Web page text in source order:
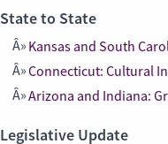
State to State
Kansas and South
Connecticut: Cultural
Arizona and Indiana:
Legislative Update